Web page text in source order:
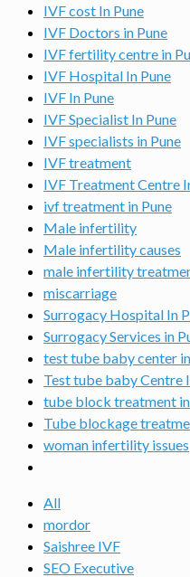
IVF cost In Pune
IVF Doctors in Pune
IVF fertility centre in
IVF Hospital In Pune
IVF In Pune
IVF Specialist In Pune
IVF specialists in Pune
IVF treatment
IVF Treatment Centre
ivf treatment in Pune
Male infertility
Male infertility causes
male infertility
miscarriage
Surrogacy Hospital In
Surrogacy Services in
test tube baby center
Test tube baby Centre
tube block treatment in
Tube blockage
woman infertility issues
All
mordor
Saishree IVF
SEO Executive